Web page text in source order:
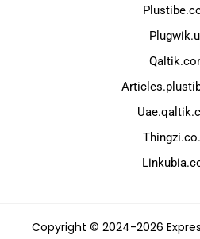
Copyright © 2024-2026